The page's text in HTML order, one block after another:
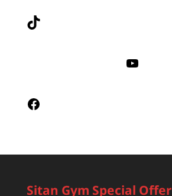
TikTok
Sitan Gym Special Offer